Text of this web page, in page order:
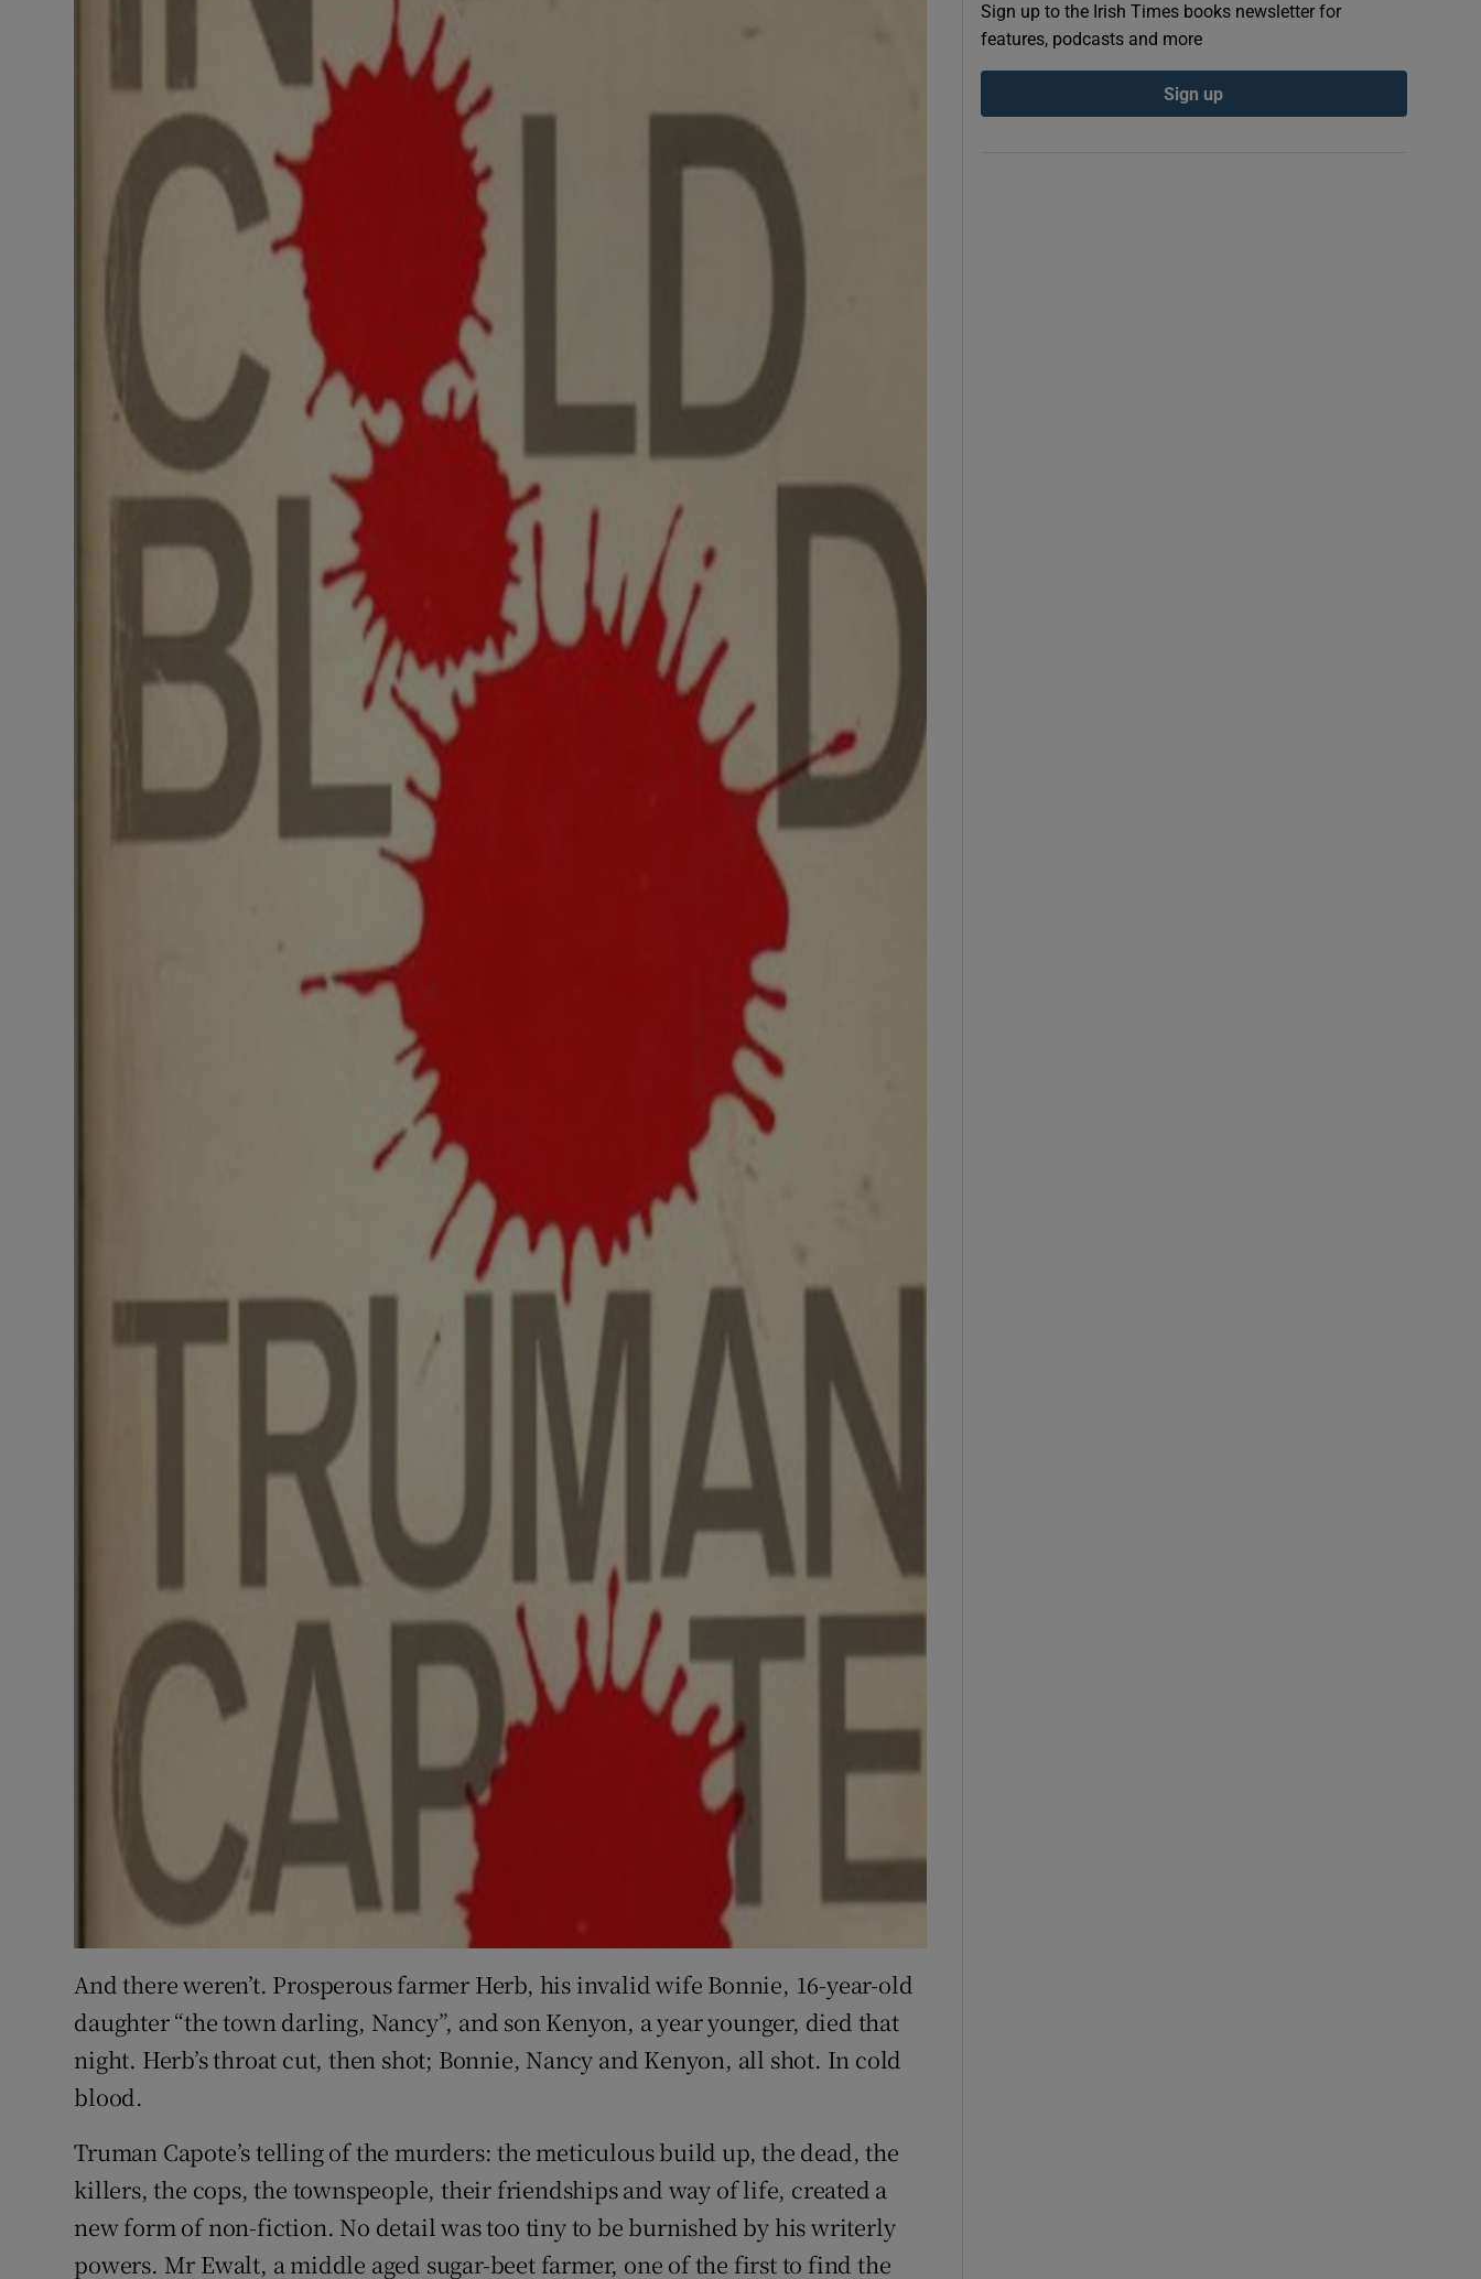
And there weren’t. Prosperous farmer Herb, his invalid wife Bonnie, 16-year-old
daughter “the town darling, Nancy”, and son Kenyon, a year younger, died that
night. Herb’s throat cut, then shot; Bonnie, Nancy and Kenyon, all shot. In cold
blood.
Truman Capote’s telling of the murders: the meticulous build up, the dead, the
killers, the cops, the townspeople, their friendships and way of life, created a
new form of non-fiction. No detail was too tiny to be burnished by his writerly
powers. Mr Ewalt, a middle aged sugar-beet farmer, one of the first to find the
Sign up to the Irish Times books newsletter for
features, podcasts and more
Sign up